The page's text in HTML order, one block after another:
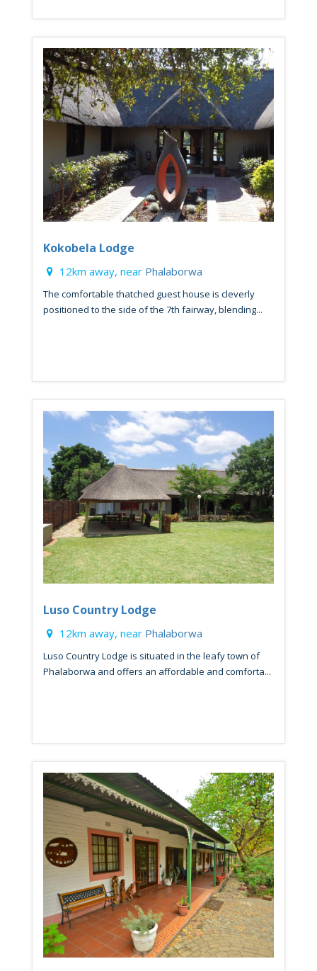
Kokobela Lodge
12km away, near Phalaborwa
The comfortable thatched guest house is cleverly
positioned to the side of the 7th fairway, blending...
Luso Country Lodge
12km away, near Phalaborwa
Luso Country Lodge is situated in the leafy town of
Phalaborwa and offers an affordable and comforta...